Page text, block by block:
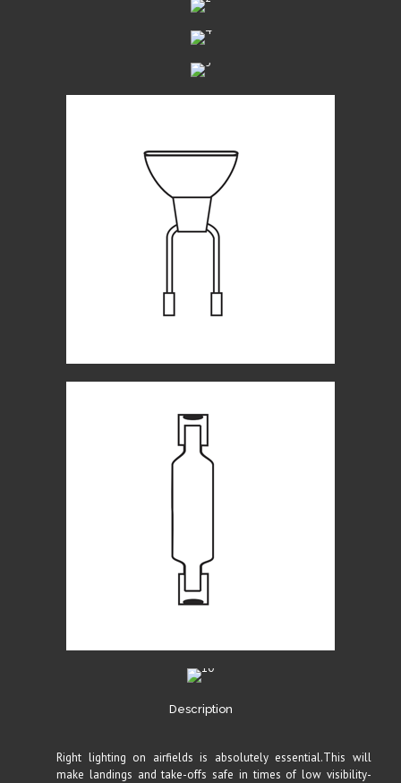
Description
Right lighting on airfields is absolutely essential.This will
make landings and take-offs safe in times of low visibility-